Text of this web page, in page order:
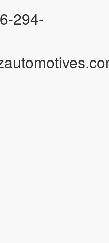
294-